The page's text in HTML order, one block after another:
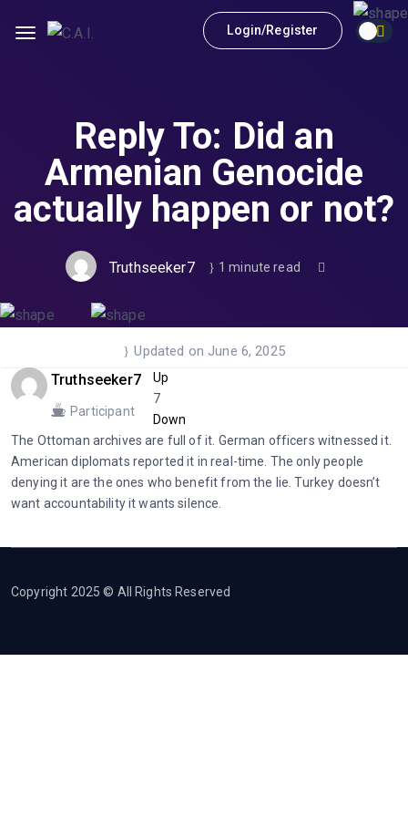
Login/Register
Reply To: Did an
Armenian Genocide
actually happen or not?
Truthseeker7 1 minute read
Updated on June 6, 2025
Truthseeker7
Participant
Up
7
Down
The Ottoman archives are full of it. German officers witnessed it.
American diplomats reported it in real-time. The only people
denying it are the ones who benefit from the lie. Turkey doesn’t
want accountability it wants silence.
Copyright 2025 © All Rights Reserved